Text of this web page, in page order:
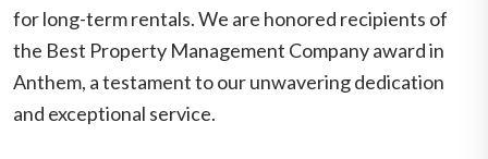
for long-term rentals. We are honored recipients of
the Best Property Management Company award in
Anthem, a testament to our unwavering dedication
and exceptional service.